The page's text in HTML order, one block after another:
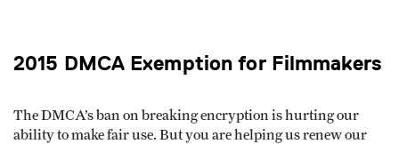
2015 DMCA Exemption for Filmmakers
The DMCA’s ban on breaking encryption is hurting our
ability to make fair use. But you are helping us renew our